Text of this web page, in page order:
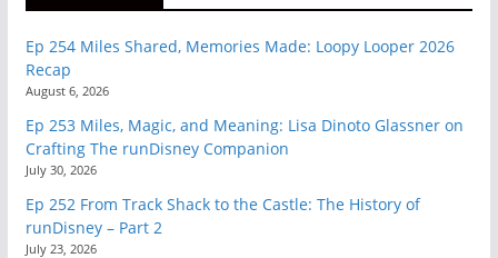
Ep 254 Miles Shared, Memories Made: Loopy Looper 2026
Recap
August 6, 2026
Ep 253 Miles, Magic, and Meaning: Lisa Dinoto Glassner on
Crafting The runDisney Companion
July 30, 2026
Ep 252 From Track Shack to the Castle: The History of
runDisney – Part 2
July 23, 2026